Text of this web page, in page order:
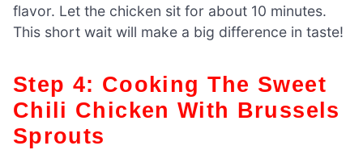
flavor. Let the chicken sit for about 10 minutes.
This short wait will make a big difference in taste!
Step 4: Cooking The Sweet
Chili Chicken With Brussels
Sprouts